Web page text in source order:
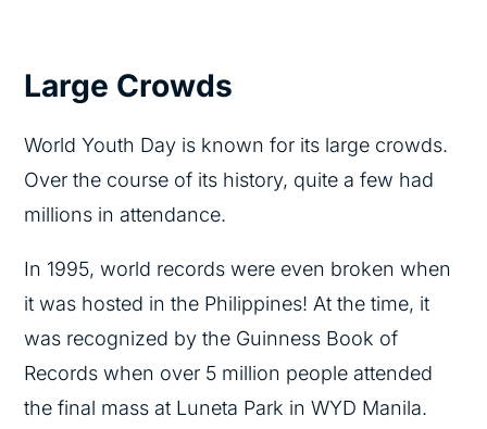
Large Crowds
World Youth Day is known for its large crowds.
Over the course of its history, quite a few had
millions in attendance.
In 1995, world records were even broken when
it was hosted in the Philippines! At the time, it
was recognized by the Guinness Book of
Records when over 5 million people attended
the final mass at Luneta Park in WYD Manila.